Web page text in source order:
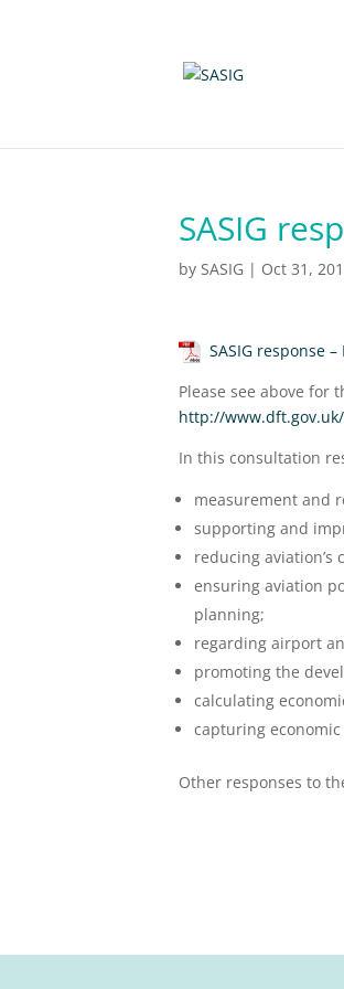
SASIG
by SASIG | Oct 31,
SASIG response
Please see above for
http://
In this consultation
measurement and
supporting and
reducing aviation’s
ensuring aviation
planning;
regarding airport
promoting the
calculating
capturing
Other responses to